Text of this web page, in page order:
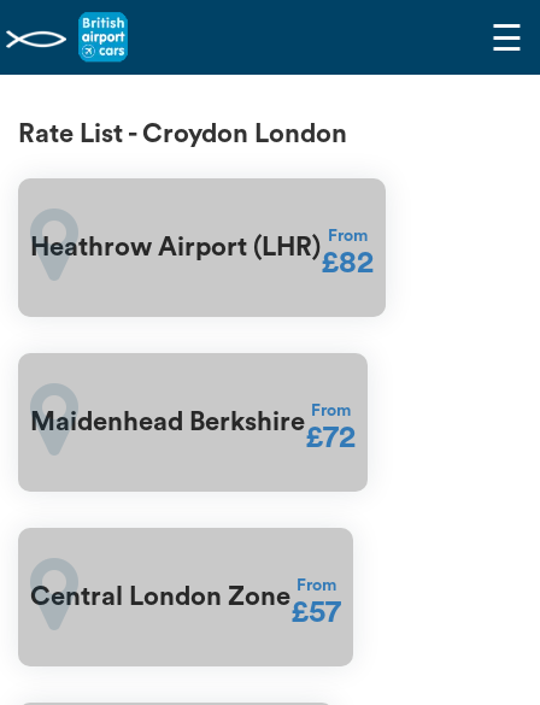
☰
Rate List - Croydon London
Heathrow Airport (LHR) From
£82
Maidenhead Berkshire From
£72
Central London Zone From
£57